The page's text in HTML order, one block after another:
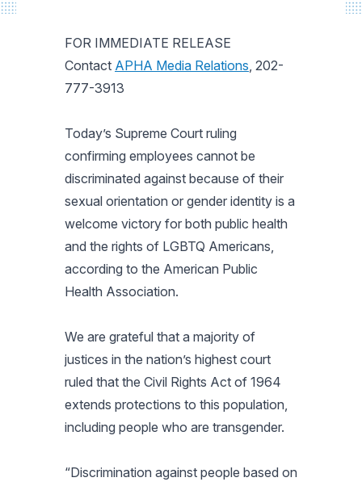
FOR IMMEDIATE RELEASE
Contact APHA Media Relations, 202-
777-3913
Today’s Supreme Court ruling
confirming employees cannot be
discriminated against because of their
sexual orientation or gender identity is a
welcome victory for both public health
and the rights of LGBTQ Americans,
according to the American Public
Health Association.
We are grateful that a majority of
justices in the nation’s highest court
ruled that the Civil Rights Act of 1964
extends protections to this population,
including people who are transgender.
“Discrimination against people based on